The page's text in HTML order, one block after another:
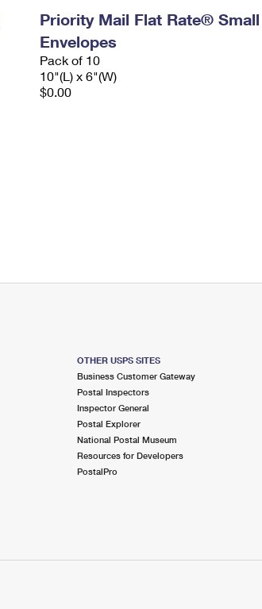
Priority Mail Flat Rate® Small
Envelopes
Pack of 10
10"(L) x 6"(W)
$0.00
OTHER USPS SITES
Business Customer Gateway
Postal Inspectors
Inspector General
Postal Explorer
National Postal Museum
Resources for Developers
PostalPro